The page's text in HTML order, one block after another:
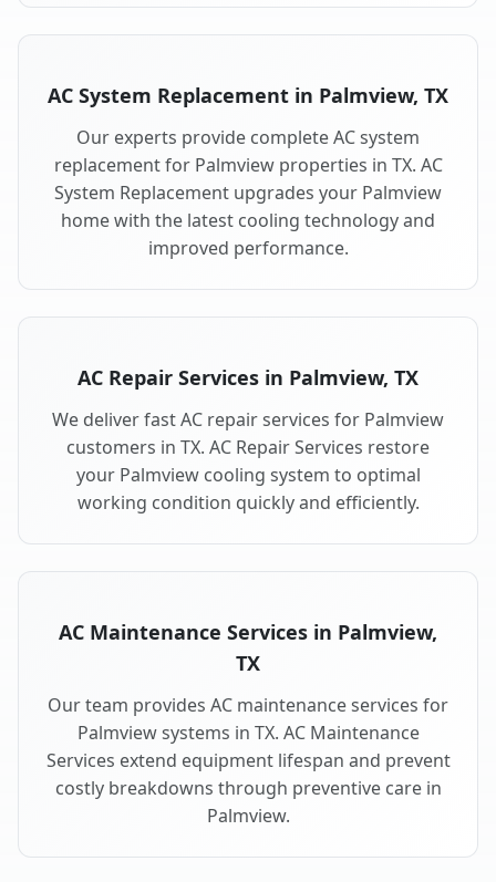
AC System Replacement in Palmview, TX
Our experts provide complete AC system
replacement for Palmview properties in TX. AC
System Replacement upgrades your Palmview
home with the latest cooling technology and
improved performance.
AC Repair Services in Palmview, TX
We deliver fast AC repair services for Palmview
customers in TX. AC Repair Services restore
your Palmview cooling system to optimal
working condition quickly and efficiently.
AC Maintenance Services in Palmview,
TX
Our team provides AC maintenance services for
Palmview systems in TX. AC Maintenance
Services extend equipment lifespan and prevent
costly breakdowns through preventive care in
Palmview.